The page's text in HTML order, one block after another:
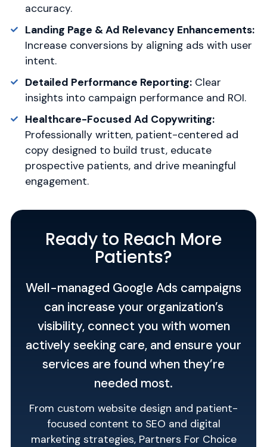
accuracy.
Landing Page & Ad Relevancy Enhancements:
Increase conversions by aligning ads with user
intent.
Detailed Performance Reporting:Clear
insights into campaign performance and ROI.
Healthcare-Focused Ad Copywriting:
Professionally written, patient-centered ad
copy designed to build trust, educate
prospective patients, and drive meaningful
engagement.
Ready to Reach More
Patients?
Well-managed Google Ads campaigns
can increase your organization’s
visibility, connect you with women
actively seeking care, and ensure your
services are found when they’re
needed most.
From custom website design and patient-
focused content to SEO and digital
marketing strategies, Partners For Choice